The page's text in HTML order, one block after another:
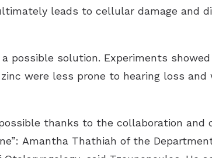
leads to cellular damage and
possible solution. Experiments
were less prone to hearing loss
thanks to the collaboration
Amantha Thathiah of the